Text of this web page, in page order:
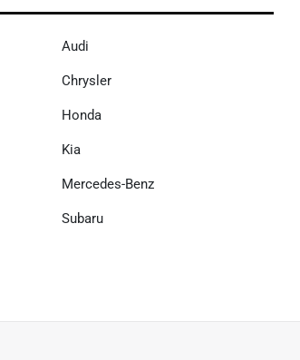
Audi
Chrysler
Honda
Kia
Mercedes-Benz
Subaru